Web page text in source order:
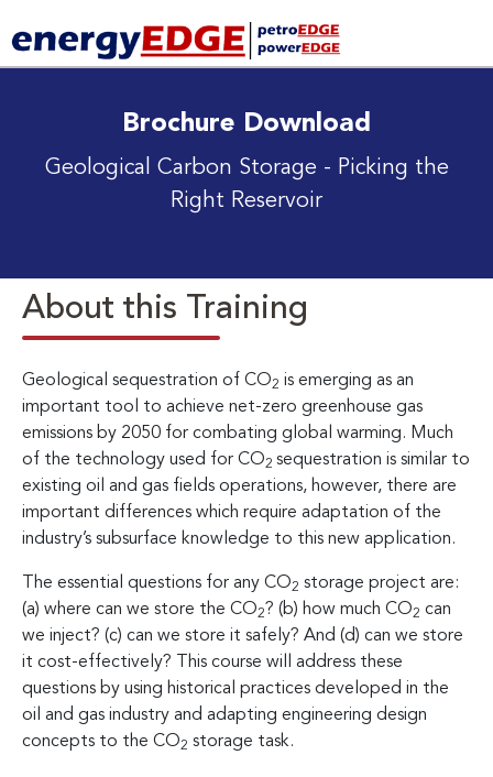
Brochure Download
Geological Carbon Storage - Picking the
Right Reservoir
About this Training
Geological sequestration of CO2 is emerging as an
important tool to achieve net-zero greenhouse gas
emissions by 2050 for combating global warming. Much
of the technology used for CO2 sequestration is similar to
existing oil and gas fields operations, however, there are
important differences which require adaptation of the
industry’s subsurface knowledge to this new application.
The essential questions for any CO2 storage project are:
(a) where can we store the CO2? (b) how much CO2 can
we inject? (c) can we store it safely? And (d) can we store
it cost-effectively? This course will address these
questions by using historical practices developed in the
oil and gas industry and adapting engineering design
concepts to the CO2 storage task.